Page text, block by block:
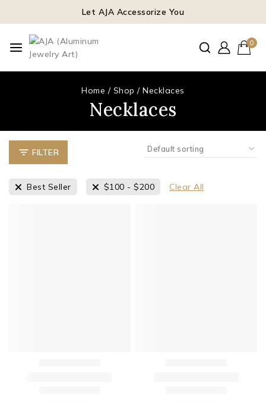
Let AJA Accessorize You
0
Home / Shop / Necklaces
Necklaces
FILTER
Best Seller $100 - $200 Clear All